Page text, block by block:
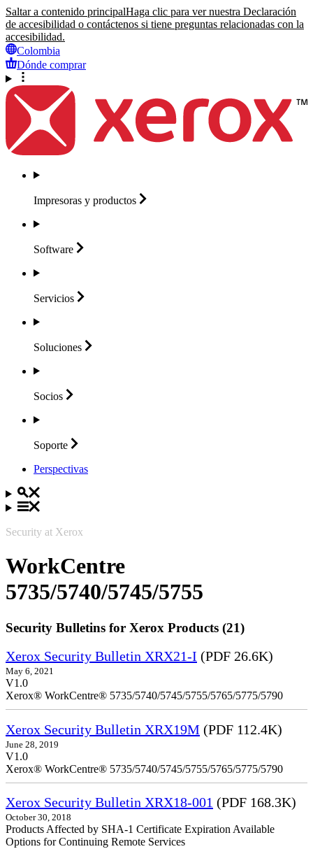
Saltar a contenido principalHaga clic para ver nuestra Declaración
de accesibilidad o contáctenos si tiene preguntas relacionadas con la
accesibilidad.
Colombia
Dónde comprar
Impresoras y productos
Software
Servicios
Soluciones
Socios
Soporte
Perspectivas
Security at Xerox
WorkCentre
5735/5740/5745/5755
Security Bulletins for Xerox Products (21)
Xerox Security Bulletin XRX21-I (PDF 26.6K)
May 6, 2021
V1.0
Xerox® WorkCentre® 5735/5740/5745/5755/5765/5775/5790
Xerox Security Bulletin XRX19M (PDF 112.4K)
June 28, 2019
V1.0
Xerox® WorkCentre® 5735/5740/5745/5755/5765/5775/5790
Xerox Security Bulletin XRX18-001 (PDF 168.3K)
October 30, 2018
Products Affected by SHA-1 Certificate Expiration Available
Options for Continuing Remote Services